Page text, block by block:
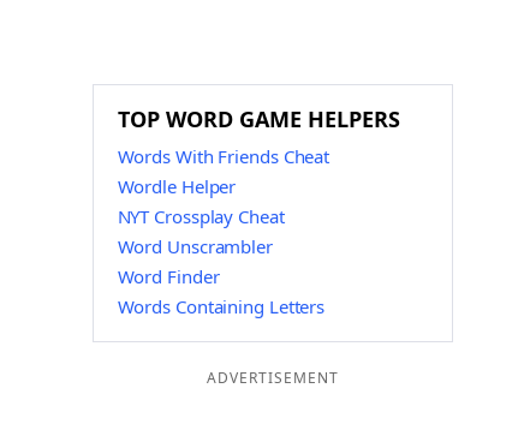
TOP WORD GAME HELPERS
Words With Friends Cheat
Wordle Helper
NYT Crossplay Cheat
Word Unscrambler
Word Finder
Words Containing Letters
ADVERTISEMENT